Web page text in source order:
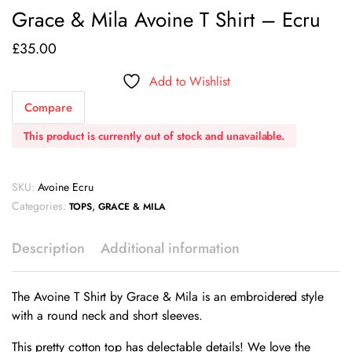
Grace & Mila Avoine T Shirt – Ecru
£35.00
Add to Wishlist
Compare
This product is currently out of stock and unavailable.
SKU: Avoine Ecru
Categories: TOPS, GRACE & MILA
Description Additional information
The Avoine T Shirt by Grace & Mila is an embroidered style
with a round neck and short sleeves.
This pretty cotton top has delectable details! We love the